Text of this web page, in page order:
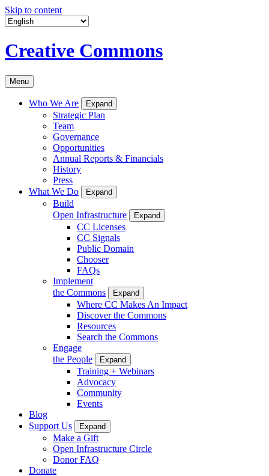
Skip to content
Creative Commons
Menu
Who We Are Expand
Strategic Plan
Team
Governance
Opportunities
Annual Reports & Financials
History
Press
What We Do
Expand
Build
Open Infrastructure
Expand
CC Licenses
CC Signals
Public Domain
Chooser
FAQs
Implement
the Commons
Expand
Where CC Makes An Impact
Discover the Commons
Resources
Search the Commons
Engage
the People
Expand
Training + Webinars
Advocacy
Community
Events
Blog
Support Us
Expand
Make a Gift
Open Infrastructure Circle
Donor FAQ
Donate